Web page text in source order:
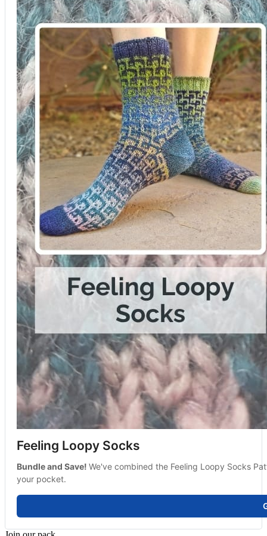
Feeling Loopy Socks
Bundle and Save! We've combined the Feeling Loopy Socks
your pocket.